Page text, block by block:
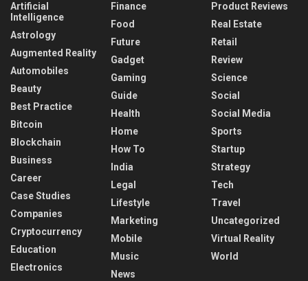
Artificial
Intelligence
Astrology
Augmented Reality
Automobiles
Beauty
Best Practice
Bitcoin
Blockchain
Business
Career
Case Studies
Companies
Cryptocurrency
Education
Electronics
Finance
Food
Future
Gadget
Gaming
Guide
Health
Home
How To
India
Legal
Lifestyle
Marketing
Mobile
Music
News
Product Reviews
Real Estate
Retail
Review
Science
Social
Social Media
Sports
Startup
Strategy
Tech
Travel
Uncategorized
Virtual Reality
World